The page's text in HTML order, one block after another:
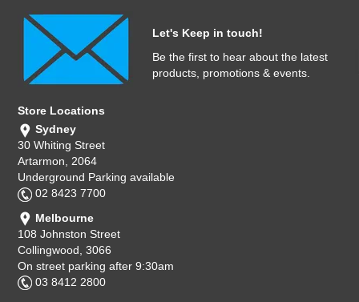
Let's Keep in touch!
Be the first to hear about the latest
products, promotions & events.
Store Locations
Sydney
30 Whiting Street
Artarmon, 2064
Underground Parking available
02 8423 7700
Melbourne
108 Johnston Street
Collingwood, 3066
On street parking after 9:30am
03 8412 2800